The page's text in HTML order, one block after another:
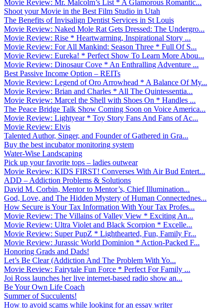
Movie Review: Mr. Malcolm’s List * A Glamorous Romantic...
Shoot your Movie in the Best Film Studio in Utah
The Benefits of Invisalign Dentist Services in St Louis
Movie Review: Naked Mole Rat Gets Dressed: The Undergro...
Movie Review: Rise * Heartwarming, Inspirational Story ...
Movie Review: For All Mankind: Season Three * Full Of S...
Movie Review: Eureka! * Perfect Show To Learn More Abou...
Movie Review: Dinosaur Cove * An Enthralling Adventure ...
Best Passive Income Option – REITs
Movie Review: Legend of Oro Arrowhead * A Balance Of My...
Movie Review: Brian and Charles * All The Quintessentia...
Movie Review: Marcel the Shell with Shoes On * Handles ...
The Peace Bridge Talk Show Coming Soon on Voice America...
Movie Review: Lightyear * Toy Story Fans And Fans of Ac...
Movie Review: Elvis
Talented Author, Singer, and Founder of Gathered in Gra...
Buy the best incubator monitoring system
Water-Wise Landscaping
Pick up your favorite tops – ladies outwear
Movie Review: KIDS FIRST! Converses With Air Bud Entert...
ADD – Addiction Problems & Solutions
David M. Corbin, Mentor to Mentor’s, Chief Illumination...
God, Love, and The Hidden Mystery of Human Connectednes...
How Secure is Your Tax Information With Your Tax Profes...
Movie Review: The Villains of Valley View * Exciting An...
Movie Review: Ultra Violet and Black Scorpion * Excelle...
Movie Review: Super PupZ * Lighthearted, Fun, Family Fr...
Movie Review: Jurassic World Dominion * Action-Packed F...
Honoring Grads and Dads!
Let’s Be Clear (Addiction And The Problem With Yo...
Movie Review: Fairytale Fun Force * Perfect For Family ...
Joi Ross launches her live internet-based radio show an...
Be Your Own Life Coach
Summer of Succulents!
How to avoid scams while looking for an essay writer